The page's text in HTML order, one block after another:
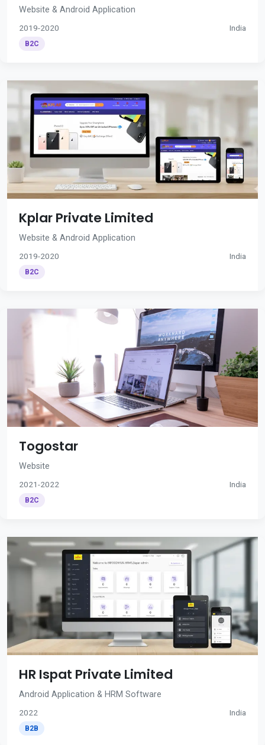
Website & Android Application
2019-2020 India
B2C
Kplar Private Limited
Website & Android Application
2019-2020 India
B2C
Togostar
Website
2021-2022 India
B2C
HR Ispat Private Limited
Android Application & HRM Software
2022 India
B2B